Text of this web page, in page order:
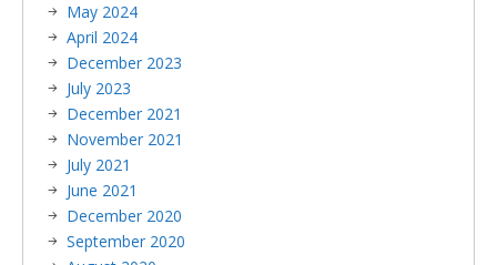
May 2024
April 2024
December 2023
July 2023
December 2021
November 2021
July 2021
June 2021
December 2020
September 2020